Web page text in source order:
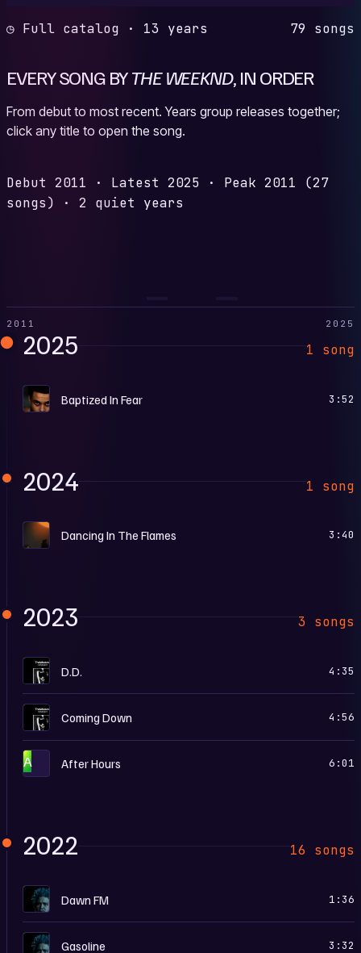
◷ Full catalog · 13 years 79 songs
EVERY SONG BYTHE WEEKND, IN ORDER
From debut to most recent. Years group releases together;
click any title to open the song.
Debut 2011 · Latest 2025 · Peak 2011 (27
songs)
· 2 quiet years
2011 2025
2025 1 song
H Baptized In Fear 3:52
2024 1 song
Dancing In The Flames 3:40
2023 3 songs
D.D. 4:35
Coming Down 4:56
A After Hours 6:01
2022 16 songs
D Dawn FM 1:36
D Gasoline 3:32